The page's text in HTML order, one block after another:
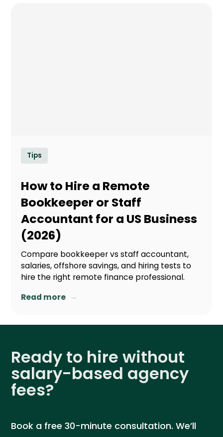
Tips
How to Hire a Remote
Bookkeeper or Staff
Accountant for a US Business
(2026)
Compare bookkeeper vs staff accountant,
salaries, offshore savings, and hiring tests to
hire the right remote finance professional.
Read more →
Ready to hire without
salary-based agency
fees?
Book a free 30-minute consultation. We’ll